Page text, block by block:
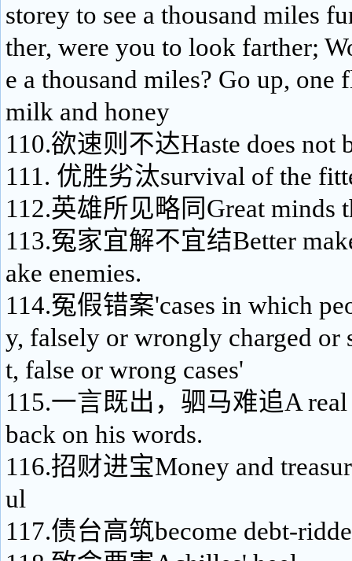
storey to see a thousand miles
ther, were you to look farther;
e a thousand miles? Go up, one
milk and honey
110.欲速则不达Haste does not
111. 优胜劣汰survival of the
112.英雄所见略同Great minds
113.冤家宜解不宜结Better
ake enemies.
114.冤假错案'cases in which
y, falsely or wrongly charged or
t, false or wrong cases'
115.一言既出，驷马难追A real
back on his words.
116.招财进宝Money and
ul
117.债台高筑become debt-